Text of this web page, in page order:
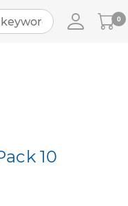
My
Cart
0
10